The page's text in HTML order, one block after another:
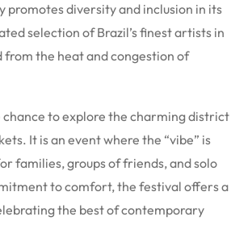
diversity and inclusion in its
selection of Brazil’s finest artists in
the heat and congestion of
to explore the charming district
It is an event where the “vibe” is
families, groups of friends, and solo
to comfort, the festival offers a
the best of contemporary